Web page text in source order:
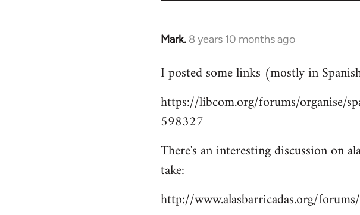
Mark. 8 years 10 months ago
In
to
by
libcom.org
I posted some links (mostly in
https://libcom.org/forums/organise/
598327
There's an interesting discussion on
take:
http://www.alasbarricadas.org/